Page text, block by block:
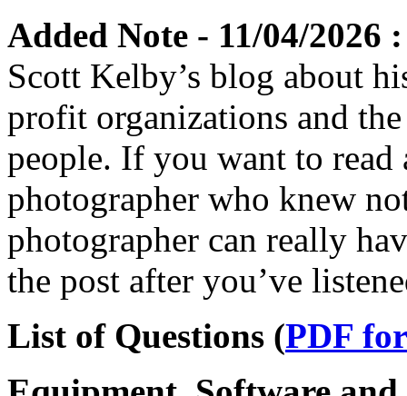
Added Note - 11/04/2026 :
Scott Kelby’s blog about
profit organizations and
people. If you want to
photographer who knew
photographer can really
the post after you’ve
List of Questions (PDF